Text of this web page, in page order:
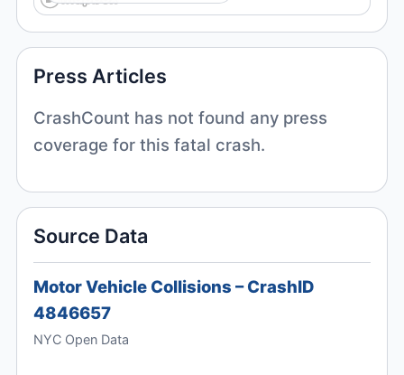
Press Articles
CrashCount has not found any press
coverage for this fatal crash.
Source Data
Motor Vehicle Collisions – CrashID
4846657
NYC Open Data